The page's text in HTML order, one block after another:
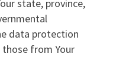
state, province,
data protection
from Your